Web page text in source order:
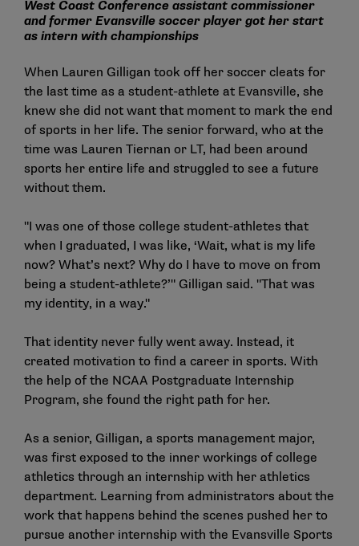
West Coast Conference assistant commissioner
and former Evansville soccer player got her start
as intern with championships
When Lauren Gilligan took off her soccer cleats for
the last time as a student-athlete at Evansville, she
knew she did not want that moment to mark the end
of sports in her life. The senior forward, who at the
time was Lauren Tiernan or LT, had been around
sports her entire life and struggled to see a future
without them.
"I was one of those college student-athletes that
when I graduated, I was like, ‘Wait, what is my life
now? What’s next? Why do I have to move on from
being a student-athlete?’" Gilligan said. "That was
my identity, in a way."
That identity never fully went away. Instead, it
created motivation to find a career in sports. With
the help of the NCAA Postgraduate Internship
Program, she found the right path for her.
As a senior, Gilligan, a sports management major,
was first exposed to the inner workings of college
athletics through an internship with her athletics
department. Learning from administrators about the
work that happens behind the scenes pushed her to
pursue another internship with the Evansville Sports